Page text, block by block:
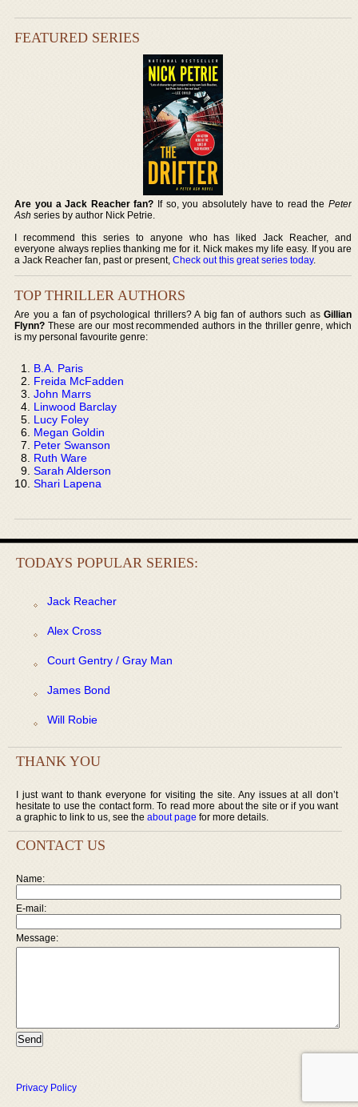
FEATURED SERIES
Are you a Jack Reacher fan? If so, you absolutely have to read the Peter
Ash series by author Nick Petrie.
I recommend this series to anyone who has liked Jack Reacher, and
everyone always replies thanking me for it. Nick makes my life easy. If you are
a Jack Reacher fan, past or present,Check out this great series today.
TOP THRILLER AUTHORS
Are you a fan of psychological thrillers? A big fan of authors such as Gillian
Flynn? These are our most recommended authors in the thriller genre, which
is my personal favourite genre:
B.A. Paris
Freida McFadden
John Marrs
Linwood Barclay
Lucy Foley
Megan Goldin
Peter Swanson
Ruth Ware
Sarah Alderson
Shari Lapena
TODAYS POPULAR SERIES:
Jack Reacher
Alex Cross
Court Gentry / Gray Man
James Bond
Will Robie
THANK YOU
I just want to thank everyone for visiting the site. Any issues at all don’t
hesitate to use the contact form. To read more about the site or if you want
a graphic to link to us, see the about page for more details.
CONTACT US
Name:
E-mail:
Message:
Privacy Policy